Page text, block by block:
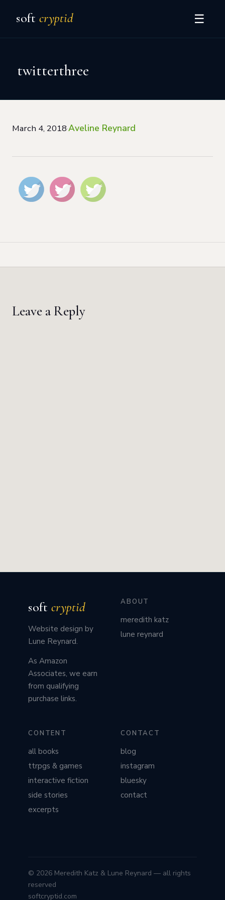
soft cryptid ☰
twitterthree
March 4, 2018·Aveline Reynard
Leave a Reply
soft cryptid
Website design by
Lune Reynard.
As Amazon
Associates, we earn
from qualifying
purchase links.
ABOUT
meredith katz
lune reynard
CONTENT
all books
ttrpgs & games
interactive fiction
side stories
excerpts
CONTACT
blog
instagram
bluesky
contact
© 2026 Meredith Katz & Lune Reynard — all rights
reserved
softcryptid.com